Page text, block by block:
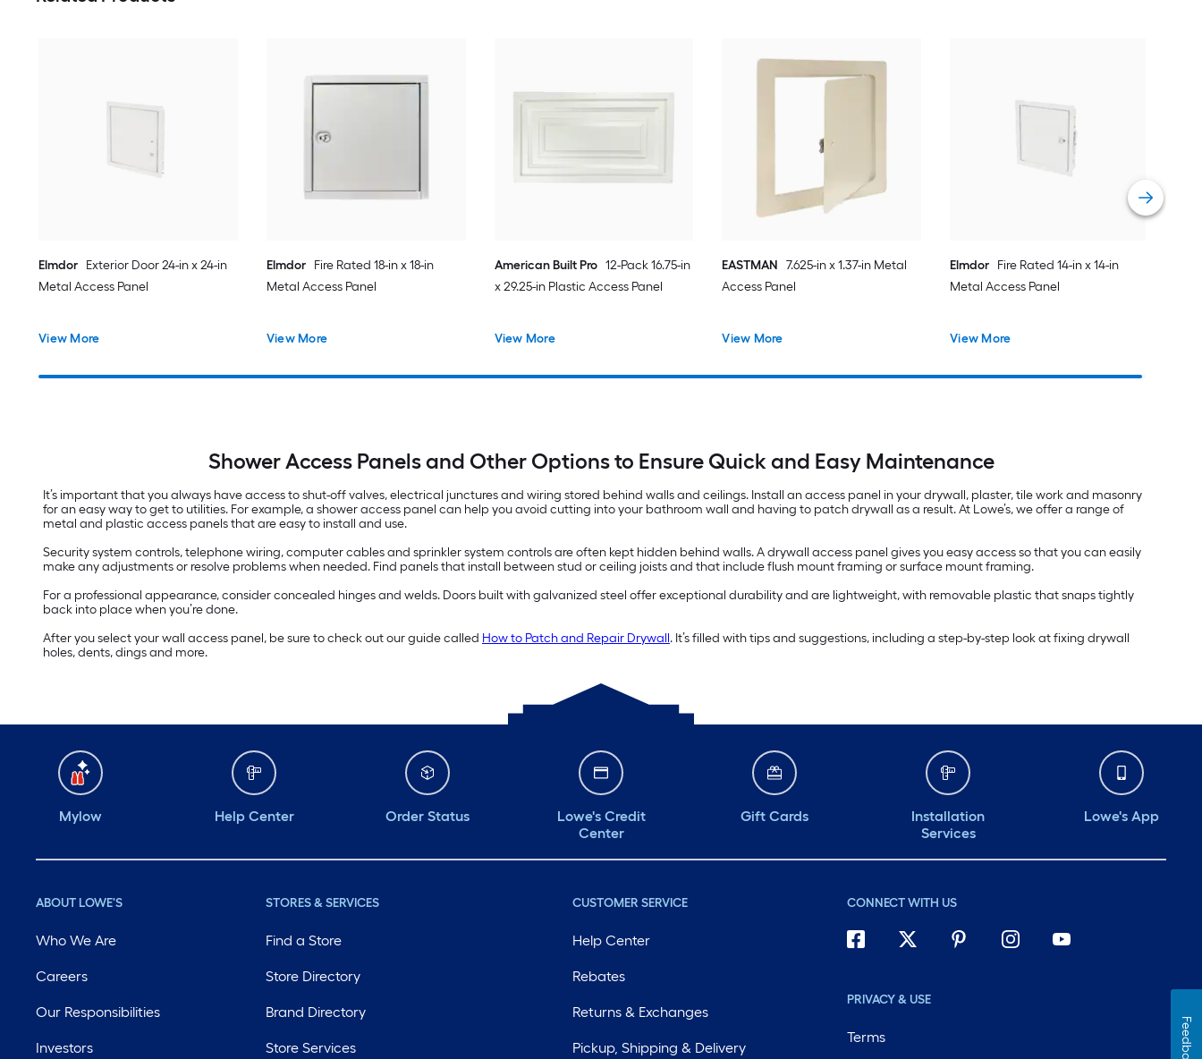
Elmdor Exterior Door 24-in x 24-in
Metal Access Panel
View More
Elmdor Fire Rated 18-in x 18-in
Metal Access Panel
View More
American Built Pro 12-Pack 16.75-in
x 29.25-in Plastic Access Panel
View More
EASTMAN
7.625-in x 1.37-in Metal
Access Panel
View More
Elmdor Fire Rated 14-in x 14-in
Metal Access Panel
View More
Shower Access Panels and Other Options to Ensure Quick and Easy Maintenance
It’s important that you always have access to shut-off valves, electrical junctures and wiring stored behind walls and ceilings. Install an access panel in your drywall, plaster, tile work and masonry
for an easy way to get to utilities. For example, a shower access panel can help you avoid cutting into your bathroom wall and having to patch drywall as a result. At Lowe’s, we offer a range of
metal and plastic access panels that are easy to install and use.
Security system controls, telephone wiring, computer cables and sprinkler system controls are often kept hidden behind walls. A drywall access panel gives you easy access so that you can easily
make any adjustments or resolve problems when needed. Find panels that install between stud or ceiling joists and that include flush mount framing or surface mount framing.
For a professional appearance, consider concealed hinges and welds. Doors built with galvanized steel offer exceptional durability and are lightweight, with removable plastic that snaps tightly
back into place when you’re done.
After you select your wall access panel, be sure to check out our guide called How to Patch and Repair Drywall. It’s filled with tips and suggestions, including a step-by-step look at fixing drywall
holes, dents, dings and more.
Mylow Help Center Order Status
Lowe's Credit
Center
Gift Cards
Installation
Services
Lowe's App
ABOUT LOWE'S
Who We Are
Careers
Our Responsibilities
Investors
STORES & SERVICES
Find a Store
Store Directory
Brand Directory
Store Services
CUSTOMER SERVICE
Help Center
Rebates
Returns & Exchanges
Pickup, Shipping & Delivery
CONNECT WITH US
PRIVACY & USE
Terms Feedback